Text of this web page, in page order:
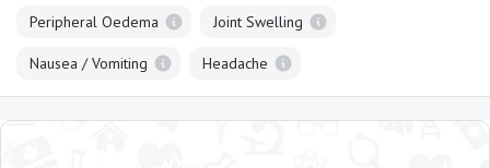
Peripheral Oedema Joint Swelling
Nausea / Vomiting Headache